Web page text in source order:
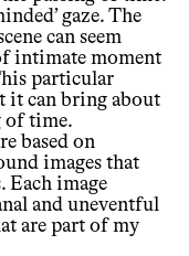
gaze. The
can seem
intimate moment
particular
it can bring about
of time.
based on
images that
Each image
and uneventful
are part of my